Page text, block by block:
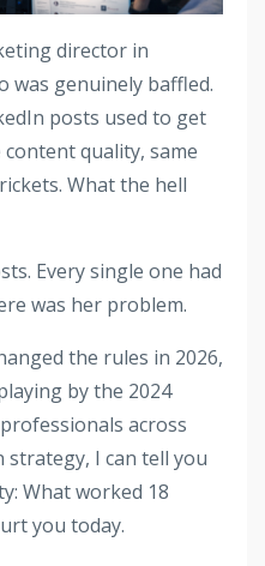
director in
was genuinely baffled.
posts used to get
quality, same
What the hell
Every single one had
was her problem.
the rules in 2026,
by the 2024
across
strategy, I can tell you
What worked 18
you today.